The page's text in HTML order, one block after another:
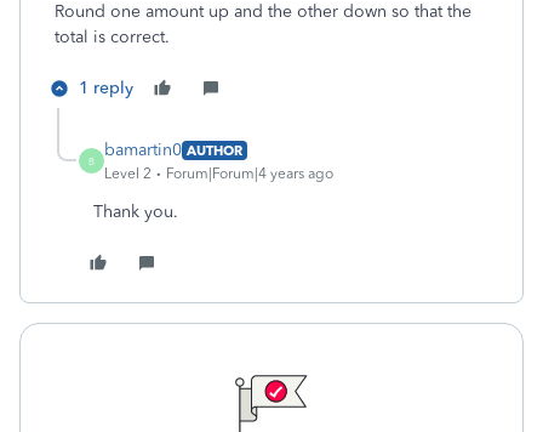
Round one amount up and the other down so that the
total is correct.
1 reply
B
bamartin0 AUTHOR
Level 2
Forum|Forum|4 years ago
Thank you.